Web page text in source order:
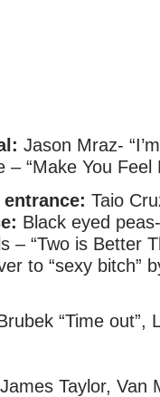
Jason Mraz-
– “Make You Feel
Taio
Black eyed
– “Two is Better
to “sexy bitch”
“Time out”,
Taylor, Van